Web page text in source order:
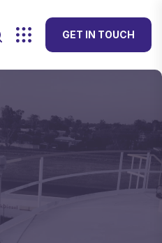
GET IN TOUCH